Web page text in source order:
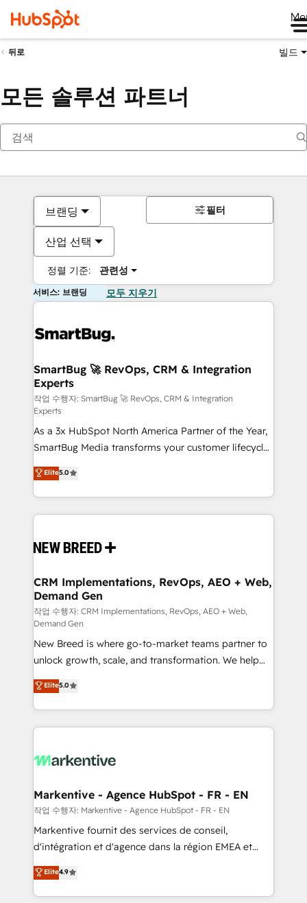
뒤로 빌드
모든 솔루션 파트너
브랜딩
산업 선택
정렬 기준: 관련성
필터
서비스: 브랜딩 모두 지우기
SmartBug 🚀 RevOps, CRM & Integration
Experts
작업 수행자: SmartBug 🚀 RevOps, CRM & Integration
Experts
As a 3x HubSpot North America Partner of the Year,
SmartBug Media transforms your customer lifecycle
into a revenue engine. Our unified ecosystem
includes specialized divisions Globalia (AI &
Software) and Point Success Media (Paid Media),
making this the official home for all three brands. 🔄
and system integrations powered by Globalia’s
trainers to drive platform adoption. 📈 Revenue
Generation - Full-funnel marketing and high-
performance advertising via Point Success Media. -
Expert deployment of Breeze AI and custom agents
to automate growth. 🏆 Elite Excellence - 8 platform
accreditations and deep HIPAA-compliance
expertise. - A team of 250+ experts dedicated to
your resilient growth.
Elite5.0
CRM Implementations, RevOps, AEO + Web,
Demand Gen
작업 수행자: CRM Implementations, RevOps, AEO + Web,
Demand Gen
New Breed is where go-to-market teams partner to
unlock growth, scale, and transformation. We help
companies activate HubSpot’s AI-powered
customer platform and operationalize HubSpot’s
Loop Marketing framework through expert-led
services, smart agents, and purpose-built apps,
results, fast. ⚙️CRM & RevOps: Align all Hubs to your
🎯Demand Gen & ABM: Drive pipeline with inbound,
ABM, AEO, SEO, & paid media. 👩‍💻Web Design:
Build high-performing websites with UX, messaging,
& conversion strategy that drive results. 🤖AI
AI, & maximize AEO with tailored AI services. 🧩
Integrations: Extend HubSpot with custom
Elite5.0
Markentive - Agence HubSpot - FR - EN
작업 수행자: Markentive - Agence HubSpot - FR - EN
Markentive fournit des services de conseil,
d'intégration et d'agence dans la région EMEA et
North America. Avec plus de 115 experts en
marketing automation, Growth, Revops, CRM et
webdesign. Markentive is both a consulting firm, a
Elite4.9